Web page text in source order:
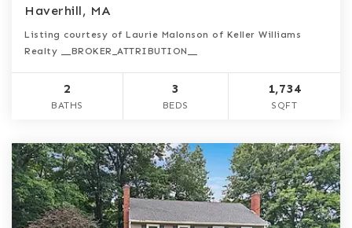
Haverhill, MA
Listing courtesy of Laurie Malonson of Keller Williams
Realty __BROKER_ATTRIBUTION__
2
BATHS
3
BEDS
1,734
SQFT